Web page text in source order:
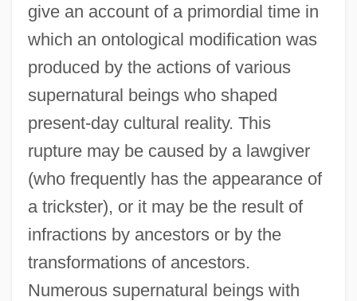
give an account of a primordial time in
which an ontological modification was
produced by the actions of various
supernatural beings who shaped
present-day cultural reality. This
rupture may be caused by a lawgiver
(who frequently has the appearance of
a trickster), or it may be the result of
infractions by ancestors or by the
transformations of ancestors.
Numerous supernatural beings with